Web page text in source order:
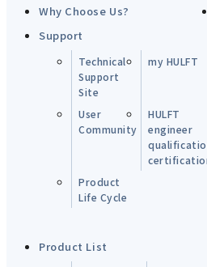
Why Choose Us?
Support
Technical
Support
Site
my HULFT
User
Community
HULFT
engineer
Product
Life Cycle
Product List